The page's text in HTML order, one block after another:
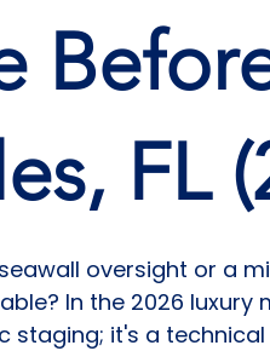
FL
oversight or a
In the 2026 luxury
staging; it's a